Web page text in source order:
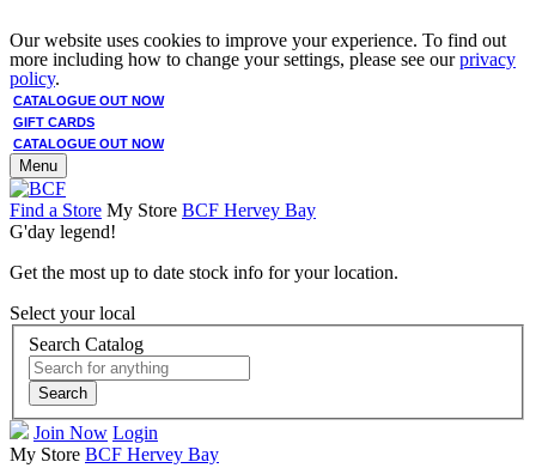
Our website uses cookies to improve your experience. To find out
more including how to change your settings, please see ourprivacy
policy.
CATALOGUE OUT NOW
GIFT CARDS
CATALOGUE OUT NOW
Menu
Find a Store My Store BCF Hervey Bay
G'day legend!
Get the most up to date stock info for your location.
Select your local
Search Catalog
Search
Join Now Login
My Store BCF Hervey Bay